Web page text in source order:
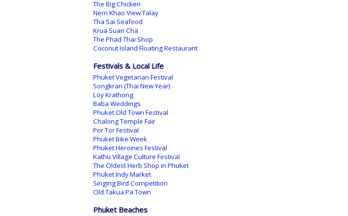
The Big Chicken
Nern Khao View Talay
Tha Sai Seafood
Krua Suan Cha
The Phad Thai Shop
Coconut Island Floating Restaurant
Festivals & Local Life
Phuket Vegetarian Festival
Songkran (Thai New Year)
Loy Krathong
Baba Weddings
Phuket Old Town Festival
Chalong Temple Fair
Por Tor Festival
Phuket Bike Week
Phuket Heroines Festival
Kathu Village Culture Festival
The Oldest Herb Shop in Phuket
Phuket Indy Market
Singing Bird Competition
Old Takua Pa Town
Phuket Beaches